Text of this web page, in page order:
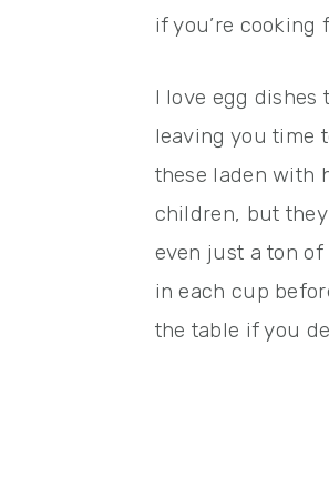
if you’re
I love egg dishes
leaving you time
these laden with
children, but
even just a ton
in each cup
the table if you